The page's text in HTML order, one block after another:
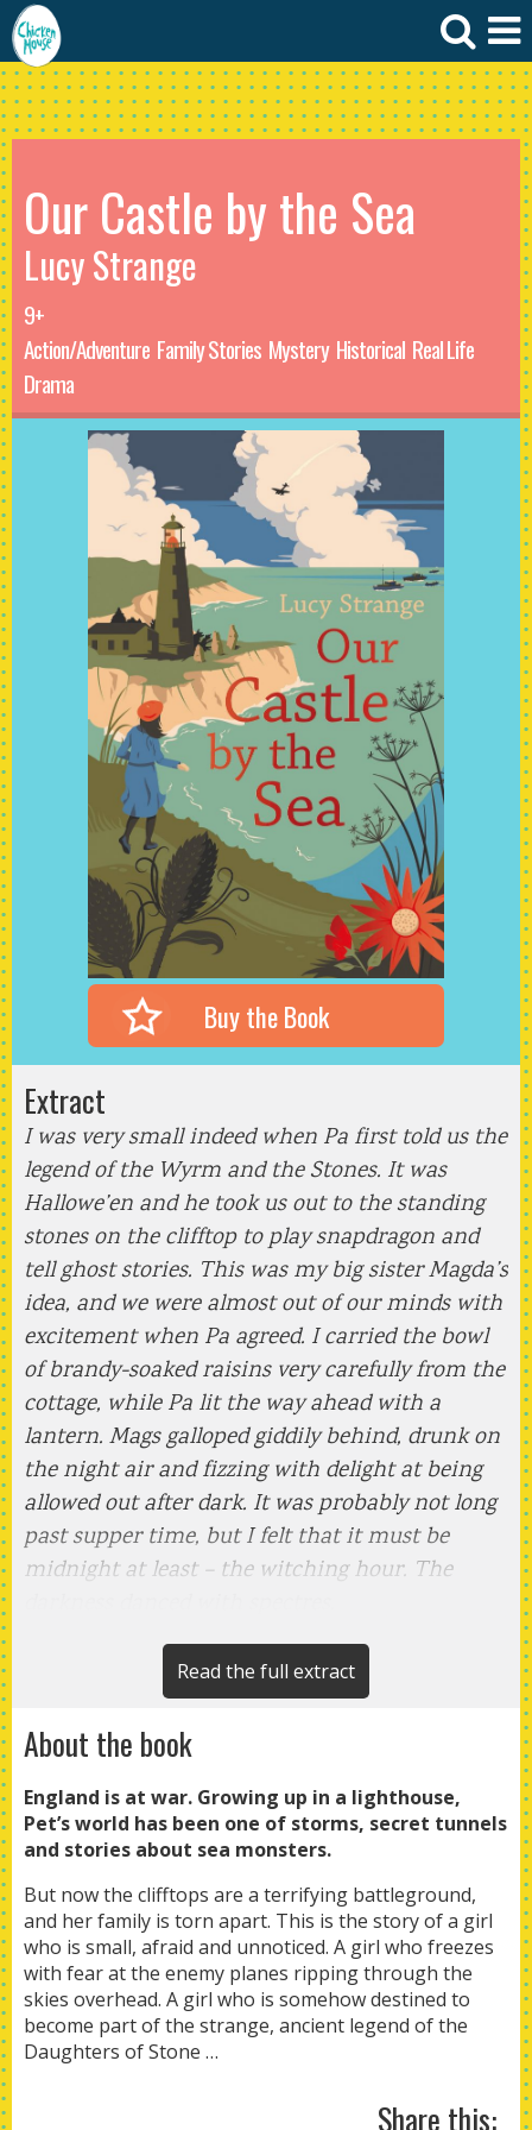
Our Castle by the Sea
Lucy Strange
9+
Action/Adventure Family Stories Mystery Historical Real Life
Drama
Buy the Book
Extract
I was very small indeed when Pa first told us the
legend of the Wyrm and the Stones. It was
Hallowe’en and he took us out to the standing
stones on the clifftop to play snapdragon and
tell ghost stories. This was my big sister Magda’s
idea, and we were almost out of our minds with
excitement when Pa agreed. I carried the bowl
of brandy-soaked raisins very carefully from the
cottage, while Pa lit the way ahead with a
lantern. Mags galloped giddily behind, drunk on
the night air and fizzing with delight at being
allowed out after dark. It was probably not long
past supper time, but I felt that it must be
midnight at least – the witching hour. The
We wrapped ourselves up in blankets and
huddled together on the clifftop, the four
standing stones looming around us. Pa lit the
brandy in the snapdragon bowl
shadows
on our faces. I had never played the game
father and sister started swaying backwards
and forwards,
grinning and chanting together: ‘Snip! Snap!
Dragon!’
Read the full extract
About the book
England is at war. Growing up in a lighthouse,
Pet’s world has been one of storms, secret tunnels
and stories about sea monsters.
But now the clifftops are a terrifying battleground,
and her family is torn apart. This is the story of a girl
who is small, afraid and unnoticed. A girl who freezes
with fear at the enemy planes ripping through the
skies overhead. A girl who is somehow destined to
become part of the strange, ancient legend of the
Daughters of Stone …
Share this: